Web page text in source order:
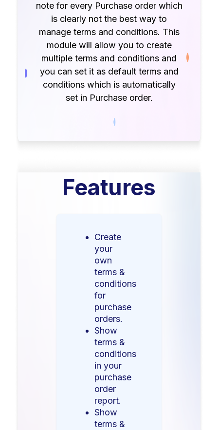
note for every Purchase order which
is clearly not the best way to
manage terms and conditions. This
module will allow you to create
multiple terms and conditions and
you can set it as default terms and
conditions which is automatically
set in Purchase order.
Features
Create
your
own
terms &
conditions
for
purchase
orders.
Show
terms &
conditions
in your
purchase
order
report.
Show
terms &